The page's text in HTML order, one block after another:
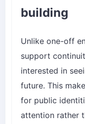
building
Unlike one-off
support
interested in
future. This
for public
attention rather